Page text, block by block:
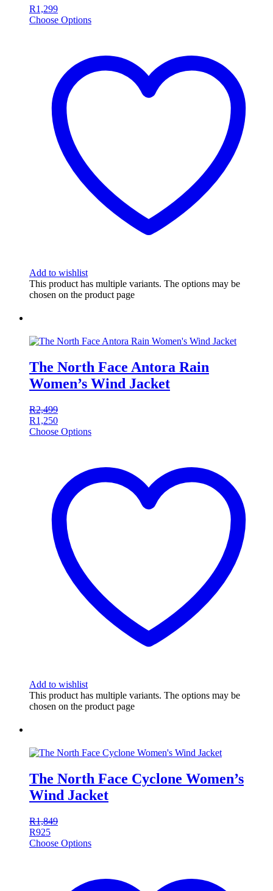
R1,299
Choose Options
Add to wishlist
This product has multiple variants. The options may be
chosen on the product page
The North Face Antora Rain
Women’s Wind Jacket
R2,499
R1,250
Choose Options
Add to wishlist
This product has multiple variants. The options may be
chosen on the product page
The North Face Cyclone Women’s
Wind Jacket
R1,849
R925
Choose Options